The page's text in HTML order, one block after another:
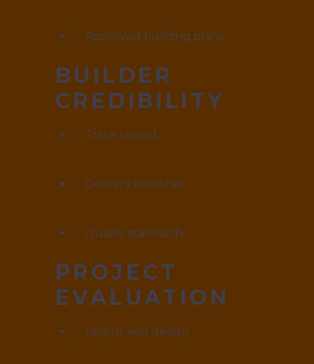
Approved building plans
BUILDER
CREDIBILITY
Track record
Delivery timelines
Quality standards
PROJECT
EVALUATION
Layout and design